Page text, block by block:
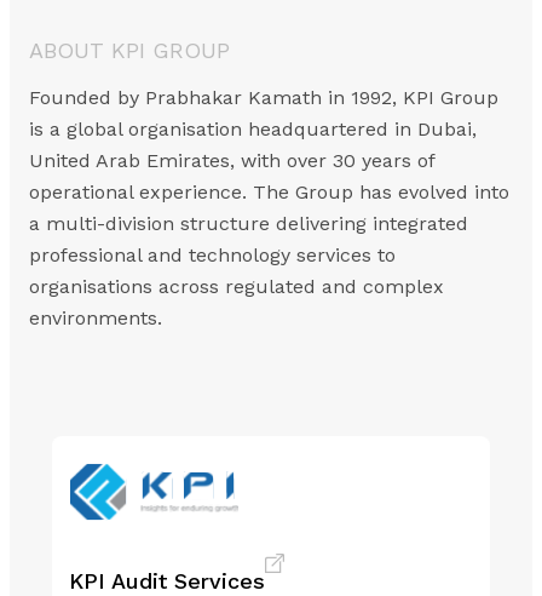
ABOUT KPI GROUP
Founded by Prabhakar Kamath in 1992, KPI Group
is a global organisation headquartered in Dubai,
United Arab Emirates, with over 30 years of
operational experience. The Group has evolved into
a multi-division structure delivering integrated
professional and technology services to
organisations across regulated and complex
environments.
KPI Audit Services